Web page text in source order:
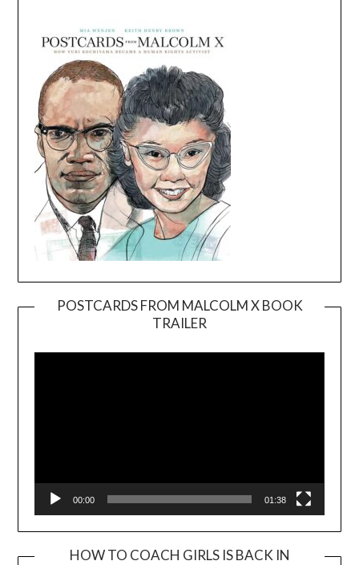
POSTCARDS FROM MALCOLM X BOOK
TRAILER
Player
00:00 01:38
HOW TO COACH GIRLS IS BACK IN